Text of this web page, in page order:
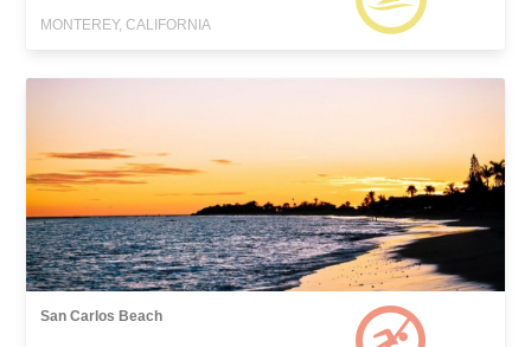
MONTEREY, CALIFORNIA
San Carlos Beach